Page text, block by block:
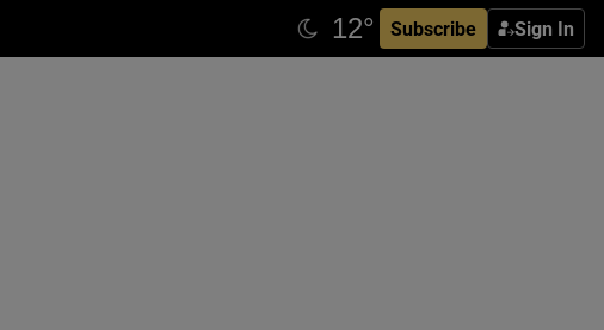
Subscribe Sign In